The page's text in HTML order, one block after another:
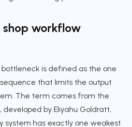
workflow
is defined as the one
that limits the output
The term comes from the
developed by Eliyahu Goldratt,
system has exactly one weakest